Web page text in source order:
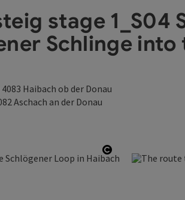
stage 1_S04
Schlinge into
4083 Haibach ob der Donau
Aschach an der Donau
Open copyright